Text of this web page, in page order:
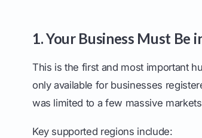
1. Your Business Must Be
This is the first and most important
only available for businesses
was limited to a few massive
Key supported regions include: